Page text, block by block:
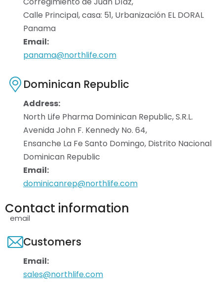
Calle Principal, casa: 51, Urbanización EL DORAL
Panama
Email:
panama@northlife.com
Dominican Republic
Address:
North Life Pharma Dominican Republic, S.R.L.
Avenida John F. Kennedy No. 64,
Ensanche La Fe Santo Domingo, Distrito Nacional
Dominican Republic
Email:
dominicanrep@northlife.com
Contact information
email
Customers
Email:
sales@northlife.com